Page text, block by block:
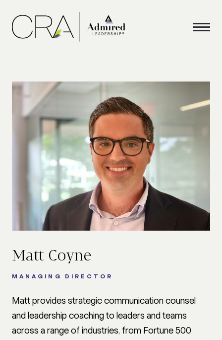
Matt Coyne
MANAGING DIRECTOR
Matt provides strategic communication counsel
and leadership coaching to leaders and teams
across a range of industries, from Fortune 500